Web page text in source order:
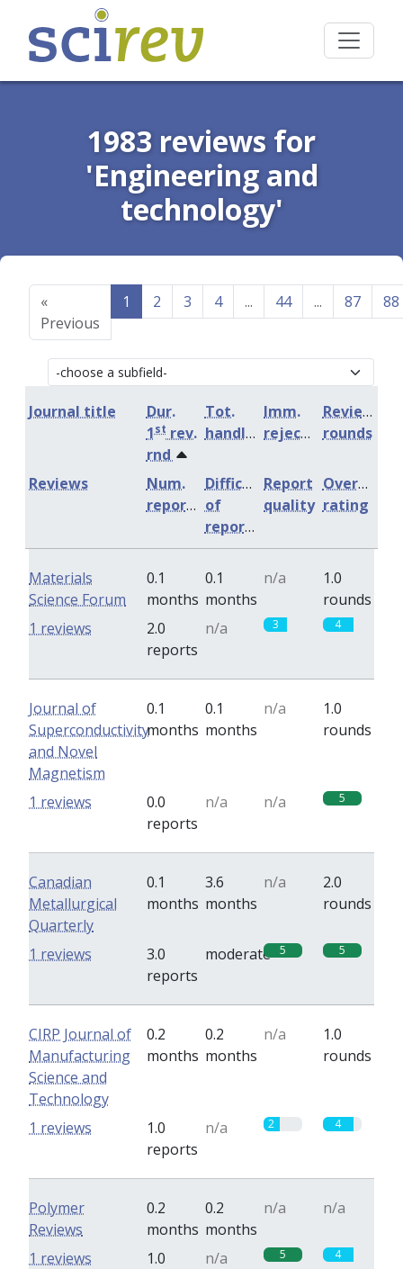
1983 reviews for
'Engineering and
technology'
«
Previous
1 2 3 4 ... 44 ... 87 88
Journal title
Dur.
1st rev.
rnd
Tot.
handling
Imm.
rejection
Review
rounds
Num.
reports
Difficulty
of
reports
Report
quality
Overall
rating
Reviews
Materials
Science Forum
0.1
months
0.1
months
n/a
1.0
rounds
2.0
reports
n/a 3 4
1 reviews
Journal of
Superconductivity
and Novel
Magnetism
0.1
months
0.1
months
n/a
1.0
rounds
0.0
reports
n/a n/a 5
1 reviews
Canadian
Metallurgical
Quarterly
0.1
months
3.6
months
n/a
2.0
rounds
3.0
reports
moderate 5 5
1 reviews
CIRP Journal of
Manufacturing
Science and
Technology
0.2
months
0.2
months
n/a
1.0
rounds
1.0
reports
n/a 2 4
1 reviews
Polymer
Reviews
0.2
months
0.2
months
n/a n/a
1.0
n/a 5 4
1 reviews